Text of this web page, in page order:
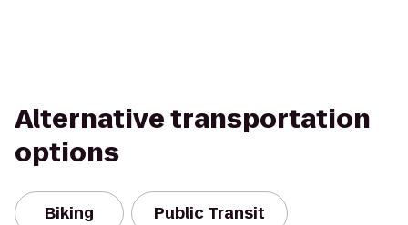
Alternative transportation
options
Biking Public Transit